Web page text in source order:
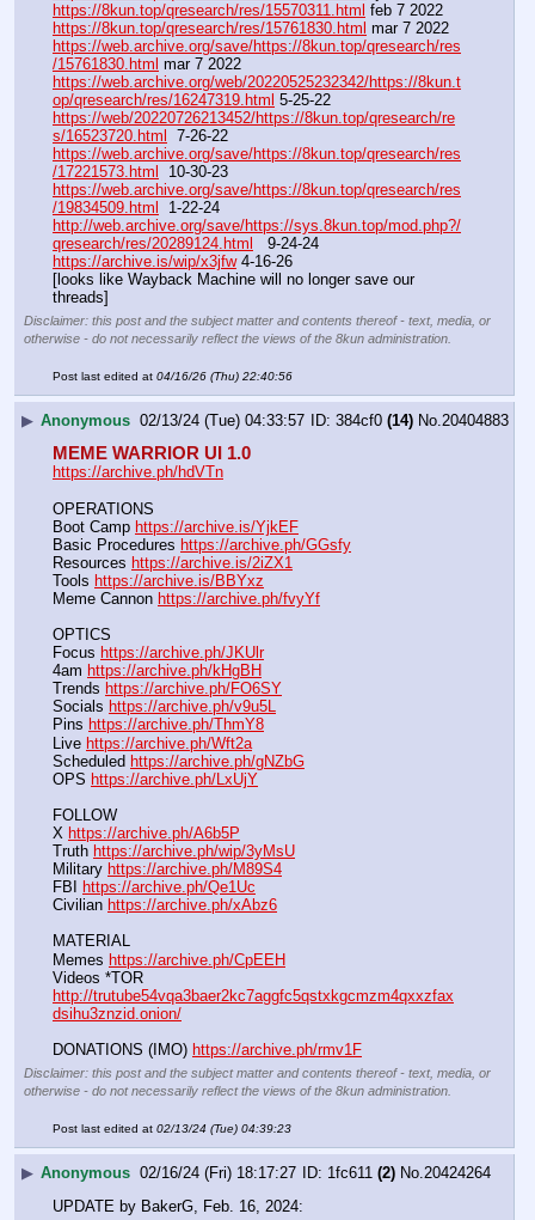
https://8kun.top/qresearch/res/15570311.html feb 7 2022
https://8kun.top/qresearch/res/15761830.html mar 7 2022
https://web.archive.org/save/https://8kun.top/qresearch/res
/15761830.html mar 7 2022
https://web.archive.org/web/20220525232342/https://8kun.t
op/qresearch/res/16247319.html 5-25-22
https://web/20220726213452/https://8kun.top/qresearch/re
s/16523720.html
  7-26-22
https://web.archive.org/save/https://8kun.top/qresearch/res
/17221573.html
  10-30-23
https://web.archive.org/save/https://8kun.top/qresearch/res
/19834509.html
  1-22-24
http://web.archive.org/save/https://sys.8kun.top/mod.php?/
qresearch/res/20289124.html
   9-24-24
https://archive.is/wip/x3jfw 4-16-26
[looks like Wayback Machine will no longer save our
threads]
Disclaimer: this post and the subject matter and contents thereof - text, media, or
otherwise - do not necessarily reflect the views of the 8kun administration.
Post last edited at 04/16/26 (Thu) 22:40:56
▶ Anonymous 02/13/24 (Tue) 04:33:57 384cf0 (14) No.20404883
MEME WARRIOR UI 1.0
https://archive.ph/hdVTn
OPERATIONS
Boot Camp https://archive.is/YjkEF
Basic Procedures https://archive.ph/GGsfy
Resources https://archive.is/2iZX1
Tools https://archive.is/BBYxz
Meme Cannon https://archive.ph/fvyYf
OPTICS
Focus https://archive.ph/JKUlr
4am https://archive.ph/kHgBH
Trends https://archive.ph/FO6SY
Socials https://archive.ph/v9u5L
Pins https://archive.ph/ThmY8
Live https://archive.ph/Wft2a
Scheduled https://archive.ph/gNZbG
OPS https://archive.ph/LxUjY
FOLLOW
X https://archive.ph/A6b5P
Truth https://archive.ph/wip/3yMsU
Military https://archive.ph/M89S4
FBI
https://archive.ph/Qe1Uc
Civilian https://archive.ph/xAbz6
MATERIAL
Memes https://archive.ph/CpEEH
http://trutube54vqa3baer2kc7aggfc5qstxkgcmzm4qxxzfax
dsihu3znzid.onion/
DONATIONS (IMO) https://archive.ph/rmv1F
Disclaimer: this post and the subject matter and contents thereof - text, media, or
otherwise - do not necessarily reflect the views of the 8kun administration.
Post last edited at 02/13/24 (Tue) 04:39:23
▶ Anonymous 02/16/24 (Fri) 18:17:27 1fc611 (2) No. 20424264
UPDATE by BakerG, Feb. 16, 2024: